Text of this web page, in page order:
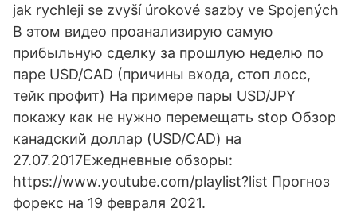
jak rychleji se zvyší úrokové sazby ve Spojených
В этом видео проанализирую самую
прибыльную сделку за прошлую неделю по
паре USD/CAD (причины входа, стоп лосс,
тейк профит) На примере пары USD/JPY
покажу как не нужно перемещать stop Обзор
канадский доллар (USD/CAD) на
27.07.2017Ежедневные обзоры:
https://www.youtube.com/playlist?list Прогноз
форекс на 19 февраля 2021.